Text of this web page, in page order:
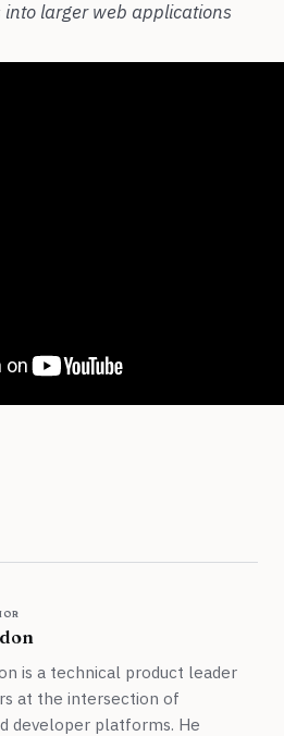
larger web applications
is a technical product leader
at the intersection of
developer platforms. He